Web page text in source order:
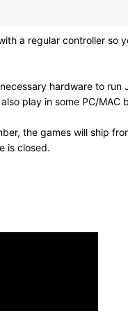
a regular controller so
hardware to
play in some PC/MAC
the games will ship
is closed.